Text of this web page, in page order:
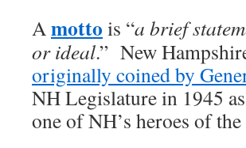
Amotto is “a brief
or ideal.” New
originally coined by
NH Legislature in 1945
one of NH’s heroes of